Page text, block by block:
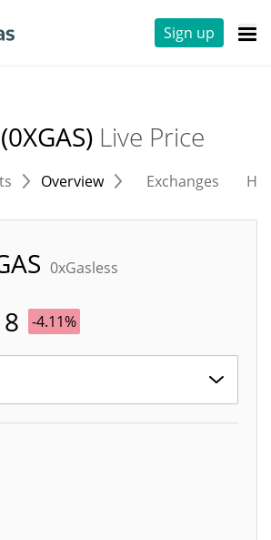
Sign up
Live Price
Overview Exchanges
0xGasless
-4.11%